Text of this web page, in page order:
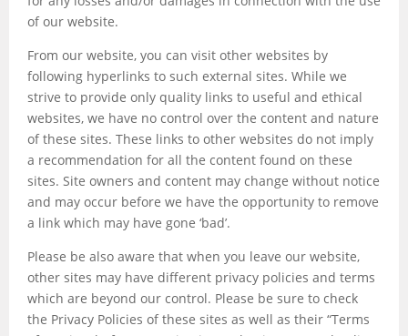
of our website.
From our website, you can visit other websites by
following hyperlinks to such external sites. While we
strive to provide only quality links to useful and ethical
websites, we have no control over the content and nature
of these sites. These links to other websites do not imply
a recommendation for all the content found on these
sites. Site owners and content may change without notice
and may occur before we have the opportunity to remove
a link which may have gone ‘bad’.
Please be also aware that when you leave our website,
other sites may have different privacy policies and terms
which are beyond our control. Please be sure to check
the Privacy Policies of these sites as well as their “Terms